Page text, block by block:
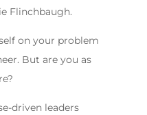
Flinchbaugh.
on your problem
But are you as
driven leaders